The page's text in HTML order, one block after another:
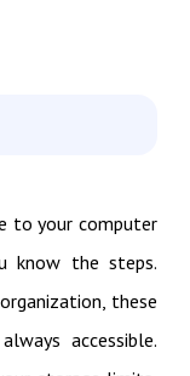
to your computer
know the steps.
these
accessible.